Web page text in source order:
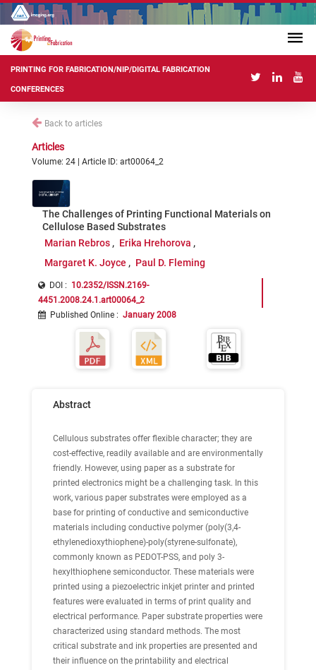
PRINTING FOR FABRICATION/NIP/DIGITAL FABRICATION
CONFERENCES
Back to articles
Articles
Volume: 24 | Article ID: art00064_2
The Challenges of Printing Functional Materials on
Cellulose Based Substrates
Marian Rebros
Erika Hrehorova
Margaret K. Joyce
Paul D. Fleming
DOI : 10.2352/ISSN.2169-
4451.2008.24.1.art00064_2
Published Online : January 2008
Abstract
Cellulous substrates offer flexible character; they are
cost-effective, readily available and are environmentally
friendly. However, using paper as a substrate for
printed electronics might be a challenging task. In this
work, various paper substrates were employed as a
base for printing of conductive and semiconductive
materials including conductive polymer (poly(3,4-
ethylenedioxythiophene)-poly(styrene-sulfonate),
commonly known as PEDOT-PSS, and poly 3-
hexylthiophene semiconductor. These materials were
printed using a piezoelectric inkjet printer and printed
features were evaluated in terms of print quality and
electrical performance. Paper substrate properties were
characterized using standard methods. The most
critical substrate and ink properties are presented and
their influence on the printability and electrical